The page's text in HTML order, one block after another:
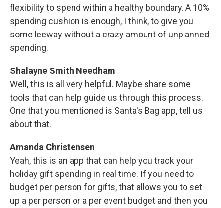
flexibility to spend within a healthy boundary. A 10%
spending cushion is enough, I think, to give you
some leeway without a crazy amount of unplanned
spending.
Shalayne Smith Needham
Well, this is all very helpful. Maybe share some
tools that can help guide us through this process.
One that you mentioned is Santa's Bag app, tell us
about that.
Amanda Christensen
Yeah, this is an app that can help you track your
holiday gift spending in real time. If you need to
budget per person for gifts, that allows you to set
up a per person or a per event budget and then you